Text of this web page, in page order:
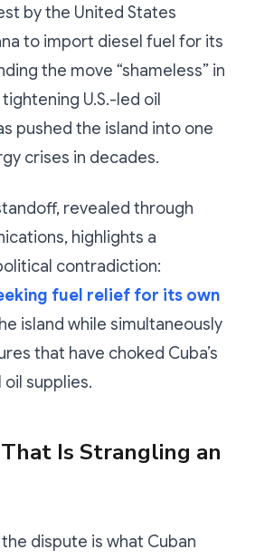
by the United States
to import diesel fuel for its
the move “shameless” in
U.S.-led oil
pushed the island into one
crises in decades.
revealed through
highlights a
contradiction:
fuel relief for its own
island while simultaneously
that have choked Cuba’s
supplies.
Is Strangling an
dispute is what Cuban